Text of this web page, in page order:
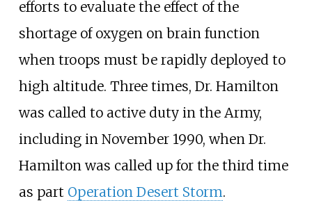
efforts to evaluate the effect of the
shortage of oxygen on brain function
when troops must be rapidly deployed to
high altitude. Three times, Dr. Hamilton
was called to active duty in the Army,
including in November 1990, when Dr.
Hamilton was called up for the third time
as part Operation Desert Storm.